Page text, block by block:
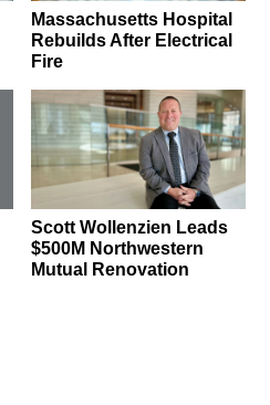
Massachusetts Hospital
Rebuilds After Electrical
Fire
Scott Wollenzien Leads
$500M Northwestern
Mutual Renovation